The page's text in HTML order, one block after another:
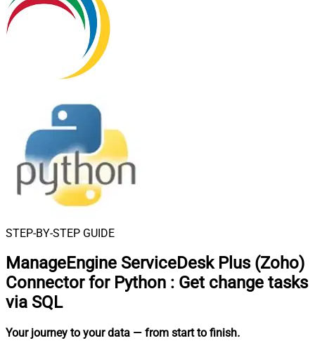
STEP-BY-STEP GUIDE
ManageEngine ServiceDesk Plus (Zoho)
Connector for Python : Get change tasks
via SQL
Your journey to your data — from start to finish.